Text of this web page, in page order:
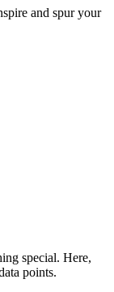
and spur your
special. Here,
points.